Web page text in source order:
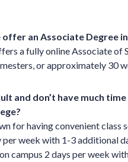
offer an Associate Degree
a fully online Associate of
or approximately 30
and don’t have much
for having convenient
per week with 1-3 additional
campus 2 days per week